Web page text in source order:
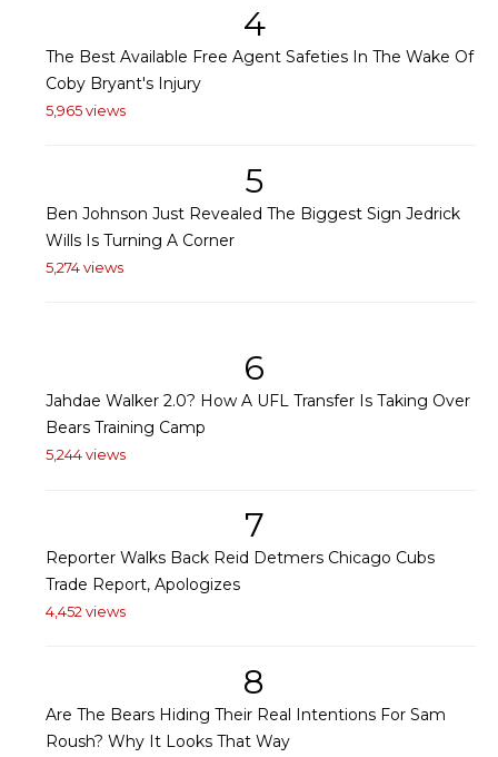
4
The Best Available Free Agent Safeties In The Wake Of
Coby Bryant's Injury
5,965 views
5
Ben Johnson Just Revealed The Biggest Sign Jedrick
Wills Is Turning A Corner
5,274 views
6
Jahdae Walker 2.0? How A UFL Transfer Is Taking Over
Bears Training Camp
5,244 views
7
Reporter Walks Back Reid Detmers Chicago Cubs
Trade Report, Apologizes
4,452 views
8
Are The Bears Hiding Their Real Intentions For Sam
Roush? Why It Looks That Way